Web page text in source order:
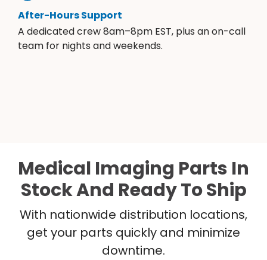
After-Hours Support
A dedicated crew 8am–8pm EST, plus an on-call
team for nights and weekends.
Medical Imaging Parts In
Stock And Ready To Ship
With nationwide distribution locations,
get your parts quickly and minimize
downtime.